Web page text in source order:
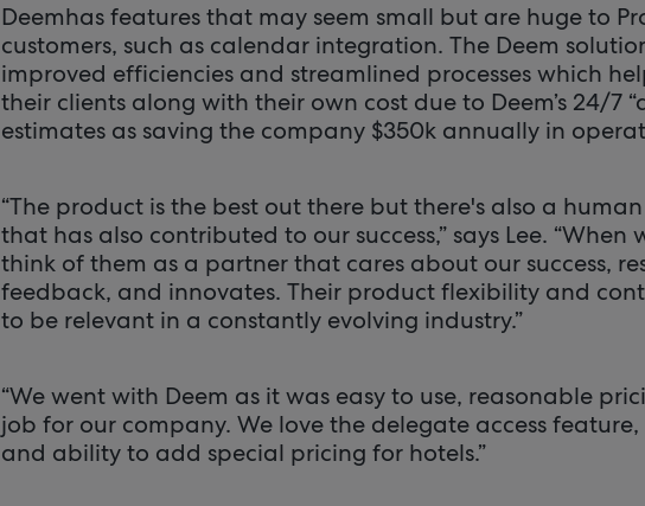
Deemhas features that may seem small but are huge to
customers, such as calendar integration. The Deem
improved efficiencies and streamlined processes which
their clients along with their own cost due to Deem’s 24/7
estimates as saving the company $350k annually in
“The product is the best out there but there's also a
that has also contributed to our success,” says Lee.
think of them as a partner that cares about our success,
feedback, and innovates. Their product flexibility and
to be relevant in a constantly evolving industry.”
“We went with Deem as it was easy to use, reasonable
job for our company. We love the delegate access
and ability to add special pricing for hotels.”